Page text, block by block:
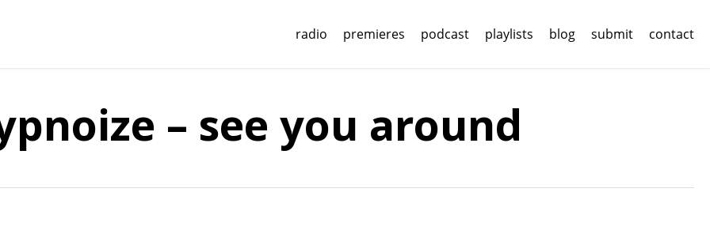
radio premieres podcast playlists blog submit contact
– see you around